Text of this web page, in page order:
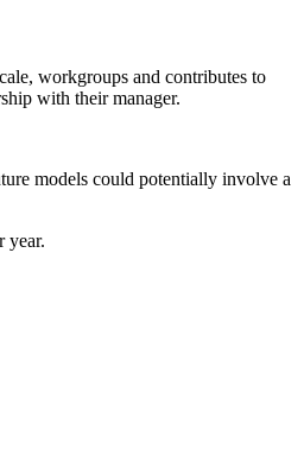
workgroups and contributes to
with their manager.
models could potentially involve a
year.